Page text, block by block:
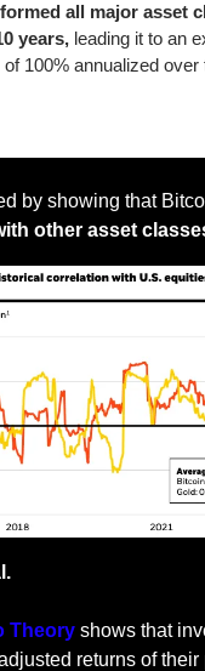
all major asset
years, leading it to an
100% annualized over
by showing that
other asset
Theory shows that
returns of their